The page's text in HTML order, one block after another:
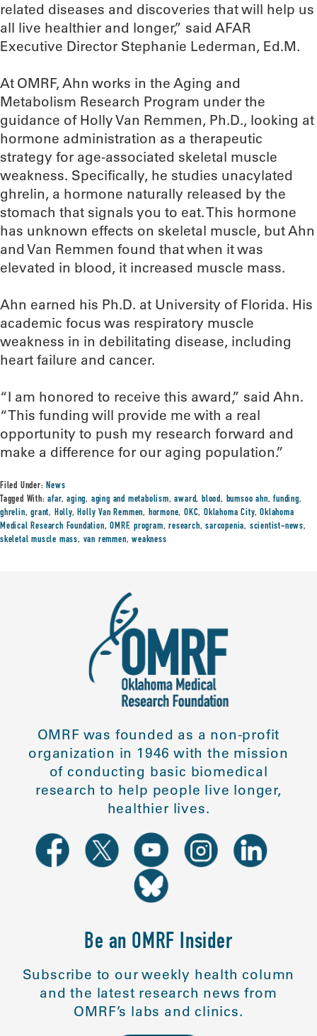
related diseases and discoveries that will help us
all live healthier and longer,” said AFAR
Executive Director Stephanie Lederman, Ed.M.
At OMRF, Ahn works in the Aging and
Metabolism Research Program under the
guidance of Holly Van Remmen, Ph.D., looking at
hormone administration as a therapeutic
strategy for age-associated skeletal muscle
weakness. Specifically, he studies unacylated
ghrelin, a hormone naturally released by the
stomach that signals you to eat. This hormone
has unknown effects on skeletal muscle, but Ahn
and Van Remmen found that when it was
elevated in blood, it increased muscle mass.
Ahn earned his Ph.D. at University of Florida. His
academic focus was respiratory muscle
weakness in in debilitating disease, including
heart failure and cancer.
“I am honored to receive this award,” said Ahn.
“This funding will provide me with a real
opportunity to push my research forward and
make a difference for our aging population.”
Filed Under:News
Tagged With:afar,aging, aging and metabolism,award,blood, bumsoo ahn,funding,
ghrelin,grant, Holly,Holly Van Remmen, hormone,OKC,Oklahoma City,Oklahoma
Medical Research Foundation,OMRF,program,research,sarcopenia, scientist-news,
skeletal muscle mass, van remmen,weakness
OMRF was founded as a non-profit
organization in 1946 with the mission
of conducting basic biomedical
research to help people live longer,
healthier lives.
Be an OMRF Insider
Subscribe to our weekly health column
and the latest research news from
OMRF’s labs and clinics.